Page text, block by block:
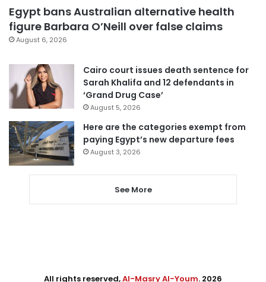
Egypt bans Australian alternative health
figure Barbara O’Neill over false claims
August 6, 2026
Cairo court issues death sentence for
Sarah Khalifa and 12 defendants in
‘Grand Drug Case’
August 5, 2026
Here are the categories exempt from
paying Egypt’s new departure fees
August 3, 2026
See More
All rights reserved,Al-Masry Al-Youm. 2026